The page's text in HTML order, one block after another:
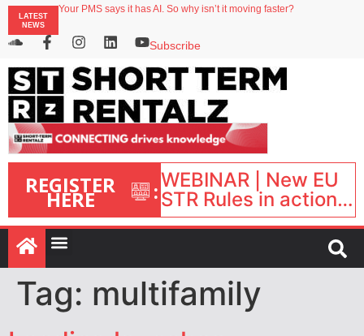
LATEST
NEWS
North of England ranks popular destination for UK staycations
Your PMS says it has AI. So why isn’t it moving faster?
Airbnb partners with Lark Hotels
onefinestay appoints Brown as VP of sales
Subscribe
REGISTER
HERE :WEBINAR | New EU
STR Rules in action:
What’s changed and
what happens next?
| September 1, 16:00
– 17:00 BST |
Tag: multifamily